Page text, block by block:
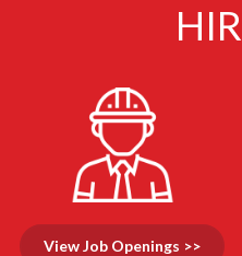
View Job Openings >>